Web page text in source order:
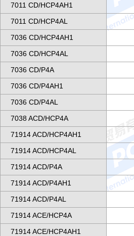
7011 CD/HCP4AH1
7011 CD/HCP4AL
7036 CD/HCP4AH1
7036 CD/HCP4AL
7036 CD/P4A
7036 CD/P4AH1
7036 CD/P4AL
7038 ACD/HCP4A
71914 ACD/HCP4AH1
71914 ACD/HCP4AL
71914 ACD/P4A
71914 ACD/P4AH1
71914 ACD/P4AL
71914 ACE/HCP4A
71914 ACE/HCP4AH1